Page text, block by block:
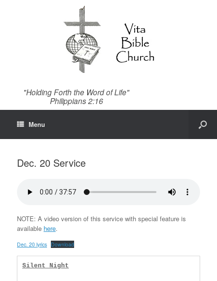
"Holding Forth the Word of Life"
Philippians 2:16
Menu
Dec. 20 Service
NOTE: A video version of this service with special feature is
available here.
Dec. 20 lyrics Download
Silent Night